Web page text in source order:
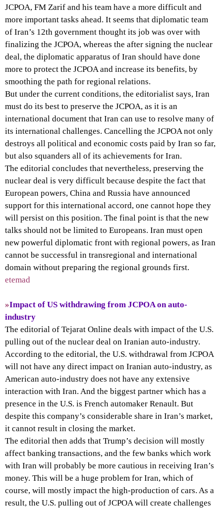
JCPOA, FM Zarif and his team have a more difficult and
more important tasks ahead. It seems that diplomatic team
of Iran’s 12th government thought its job was over with
finalizing the JCPOA, whereas the after signing the nuclear
deal, the diplomatic apparatus of Iran should have done
more to protect the JCPOA and increase its benefits, by
smoothing the path for regional relations.
But under the current conditions, the editorialist says, Iran
must do its best to preserve the JCPOA, as it is an
international document that Iran can use to resolve many of
its international challenges. Cancelling the JCPOA not only
destroys all political and economic costs paid by Iran so far,
but also squanders all of its achievements for Iran.
The editorial concludes that nevertheless, preserving the
nuclear deal is very difficult because despite the fact that
European powers, China and Russia have announced
support for this international accord, one cannot hope they
will persist on this position. The final point is that the new
talks should not be limited to Europeans. Iran must open
new powerful diplomatic front with regional powers, as Iran
cannot be successful in transregional and international
domain without preparing the regional grounds first.
etemad
»Impact of US withdrawing from JCPOA on auto-
industry
The editorial of Tejarat Online deals with impact of the U.S.
pulling out of the nuclear deal on Iranian auto-industry.
According to the editorial, the U.S. withdrawal from JCPOA
will not have any direct impact on Iranian auto-industry, as
American auto-industry does not have any extensive
interaction with Iran. And the biggest partner which has a
presence in the U.S. is French automaker Renault. But
despite this company’s considerable share in Iran’s market,
it cannot result in closing the market.
The editorial then adds that Trump’s decision will mostly
affect banking transactions, and the few banks which work
with Iran will probably be more cautious in receiving Iran’s
money. This will be a huge problem for Iran, which of
course, will mostly impact the high-production of cars. As a
result, the U.S. pulling out of JCPOA will create challenges